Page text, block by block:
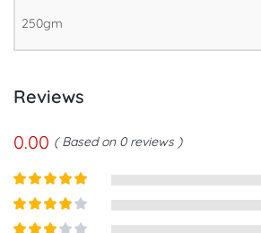
250gm
Reviews
0.00 Based on 0 reviews
Rated5out
Rated 4